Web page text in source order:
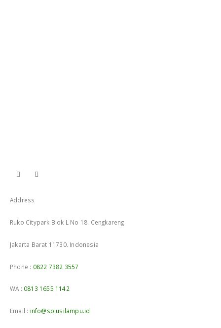
Address
Ruko Citypark Blok L No 18. Cengkareng
Jakarta Barat 11730. Indonesia
Phone : 0822 7382 3557
WA : 0813 1655 1142
Email : info@solusilampu.id